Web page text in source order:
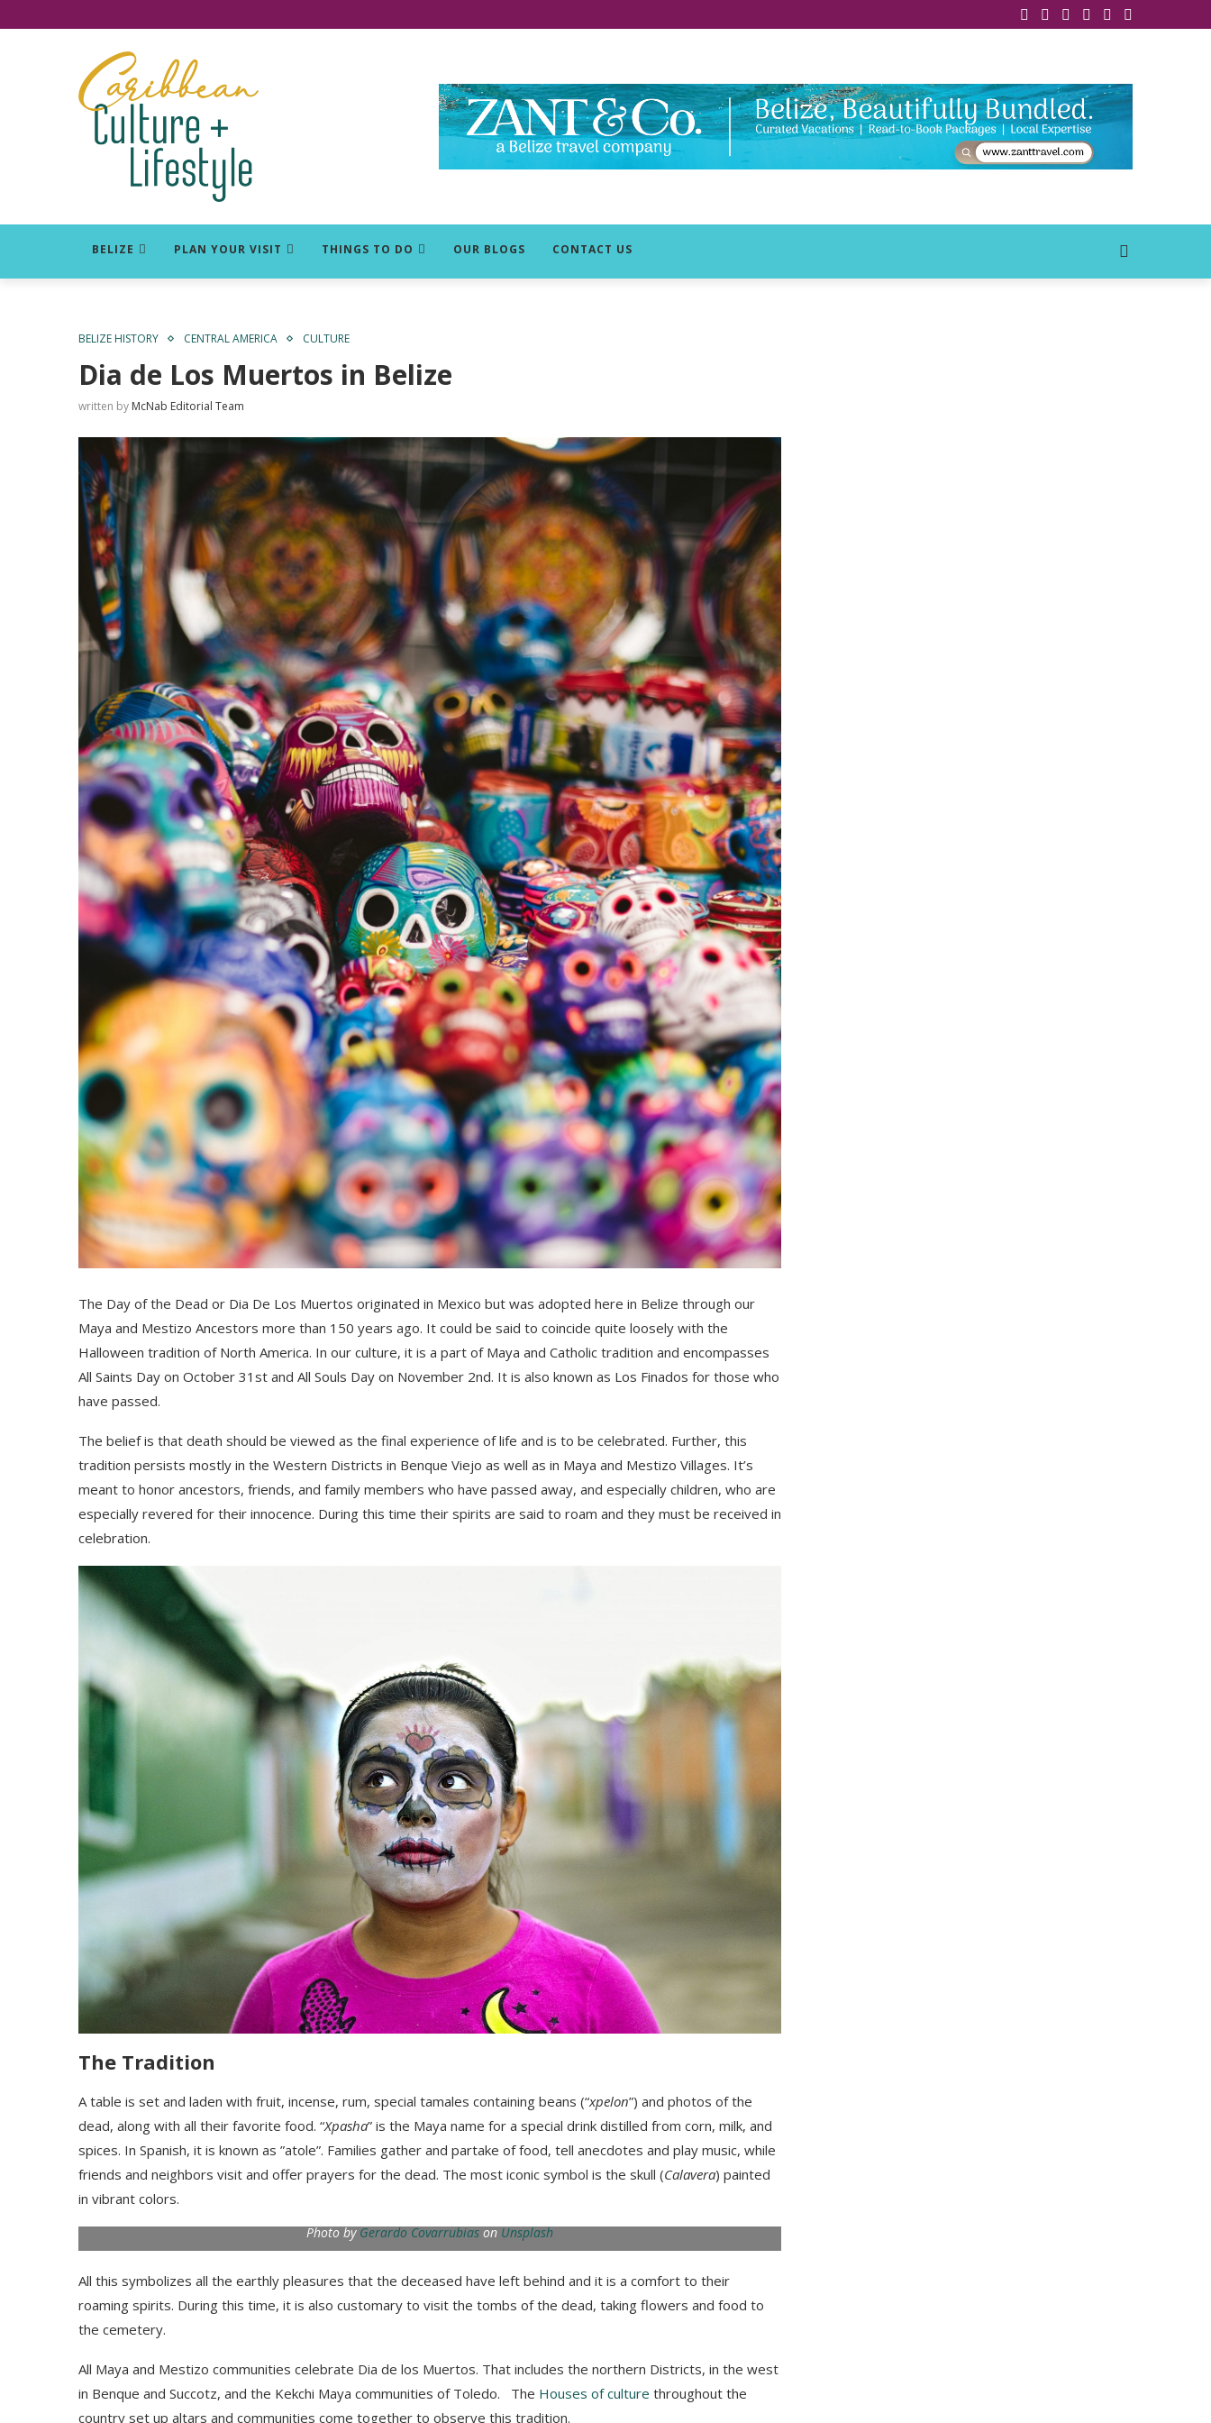
BELIZE PLAN YOUR VISIT THINGS TO DO OUR BLOGS CONTACT US
BELIZE HISTORY CENTRAL AMERICA CULTURE
Dia de Los Muertos in Belize
written by McNab Editorial Team
The Day of the Dead or Dia De Los Muertos originated in Mexico but was adopted here in Belize through our
Maya and Mestizo Ancestors more than 150 years ago. It could be said to coincide quite loosely with the
Halloween tradition of North America. In our culture, it is a part of Maya and Catholic tradition and encompasses
All Saints Day on October 31 st and All Souls Day on November 2nd. It is also known as Los Finados for those who
have passed.
The belief is that death should be viewed as the final experience of life and is to be celebrated. Further, this
tradition persists mostly in the Western Districts in Benque Viejo as well as in Maya and Mestizo Villages. It’s
meant to honor ancestors, friends, and family members who have passed away, and especially children, who are
especially revered for their innocence. During this time their spirits are said to roam and they must be received in
celebration.
The Tradition
A table is set and laden with fruit, incense, rum, special tamales containing beans (“xpelon”) and photos of the
dead, along with all their favorite food. “Xpasha” is the Maya name for a special drink distilled from corn, milk, and
spices. In Spanish, it is known as ”atole”. Families gather and partake of food, tell anecdotes and play music, while
friends and neighbors visit and offer prayers for the dead. The most iconic symbol is the skull (Calavera) painted
in vibrant colors.
Photo byGerardo CovarrubiasonUnsplash
All this symbolizes all the earthly pleasures that the deceased have left behind and it is a comfort to their
roaming spirits. During this time, it is also customary to visit the tombs of the dead, taking flowers and food to
the cemetery.
All Maya and Mestizo communities celebrate Dia de los Muertos. That includes the northern Districts, in the west
in Benque and Succotz, and the Kekchi Maya communities of Toledo. The Houses of culture throughout the
country set up altars and communities come together to observe this tradition.